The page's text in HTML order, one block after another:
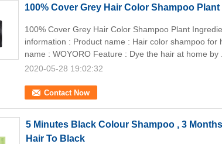
100% Cover Grey Hair Color Shampoo
Contact Now
100% Cover Grey Hair Color Shampoo Plant
information : Product name : Hair color shampoo for
name : WOYORO Feature : Dye the hair at home by
2020-05-28 19:02:32
5 Minutes Black Colour Shampoo , 3
Hair To Black